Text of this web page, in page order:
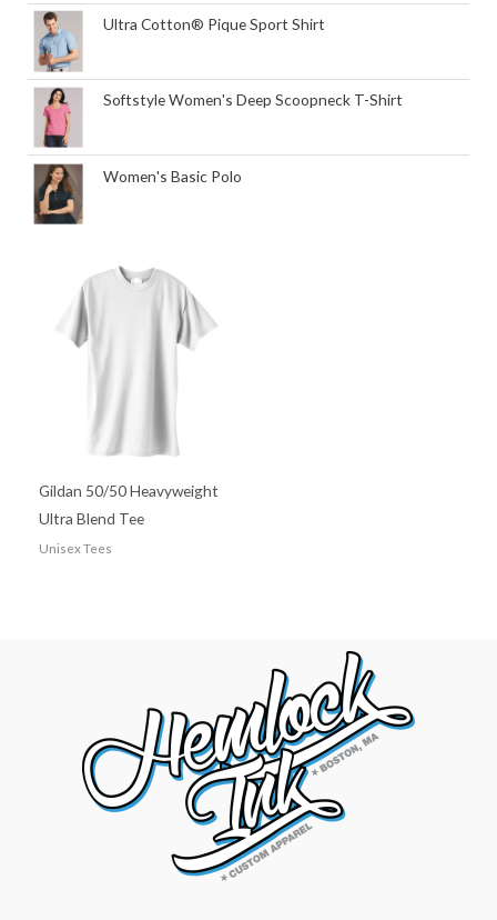
Ultra Cotton® Pique Sport Shirt
Softstyle Women's Deep Scoopneck T-Shirt
Women's Basic Polo
Gildan 50/50 Heavyweight
Ultra Blend Tee
Unisex Tees